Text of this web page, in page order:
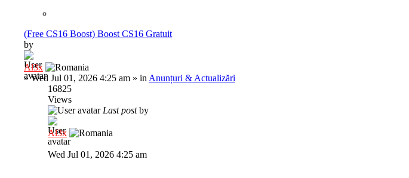
(Free CS16 Boost) Boost CS16 Gratuit
by
Al3x
»Wed Jul 01, 2026 4:25 am » in Anunțuri & Actualizări
16825
Views
Last postby
Al3x
Wed Jul 01, 2026 4:25 am